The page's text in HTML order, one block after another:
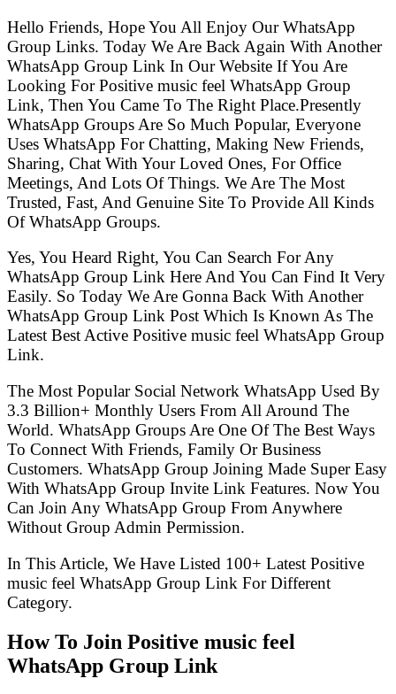
Hello Friends, Hope You All Enjoy Our WhatsApp
Group Links. Today We Are Back Again With Another
WhatsApp Group Link In Our Website If You Are
Looking For Positive music feel WhatsApp Group
Link, Then You Came To The Right Place.Presently
WhatsApp Groups Are So Much Popular, Everyone
Uses WhatsApp For Chatting, Making New Friends,
Sharing, Chat With Your Loved Ones, For Office
Meetings, And Lots Of Things. We Are The Most
Trusted, Fast, And Genuine Site To Provide All Kinds
Of WhatsApp Groups.
Yes, You Heard Right, You Can Search For Any
WhatsApp Group Link Here And You Can Find It Very
Easily. So Today We Are Gonna Back With Another
WhatsApp Group Link Post Which Is Known As The
Latest Best Active Positive music feel WhatsApp Group
Link.
The Most Popular Social Network WhatsApp Used By
3.3 Billion+ Monthly Users From All Around The
World. WhatsApp Groups Are One Of The Best Ways
To Connect With Friends, Family Or Business
Customers. WhatsApp Group Joining Made Super Easy
With WhatsApp Group Invite Link Features. Now You
Can Join Any WhatsApp Group From Anywhere
Without Group Admin Permission.
In This Article, We Have Listed 100+ Latest Positive
music feel WhatsApp Group Link For Different
Category.
How To Join Positive music feel
WhatsApp Group Link